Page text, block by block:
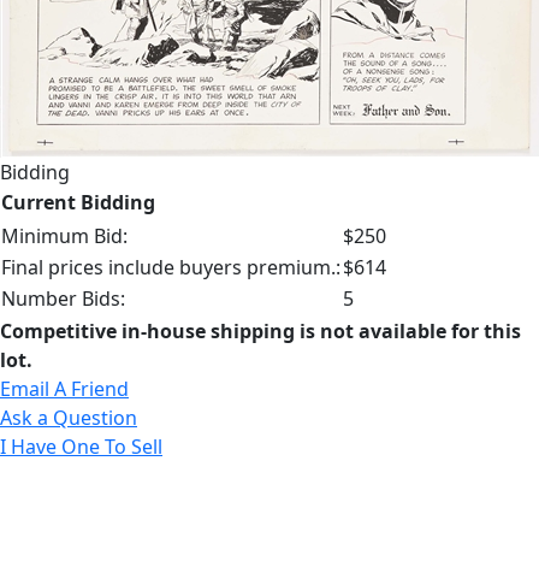
Bidding
Current Bidding
Minimum Bid:
$250
Final prices include buyers premium.:$614
Number Bids:
5
Competitive in-house shipping is not available for this
lot.
Email A Friend
Ask a Question
I Have One To Sell